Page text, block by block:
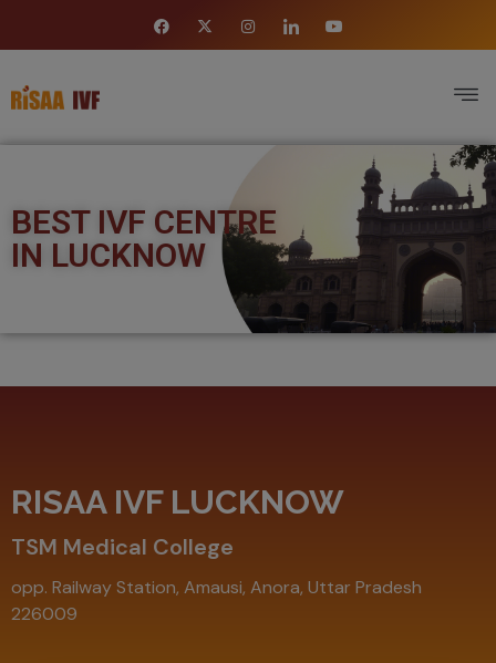
BEST IVF CENTRE
IN LUCKNOW
RISAA IVF LUCKNOW
TSM Medical College
opp. Railway Station, Amausi, Anora, Uttar Pradesh
226009